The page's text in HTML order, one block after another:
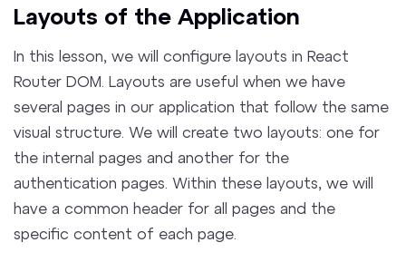
Layouts of the Application
In this lesson, we will configure layouts in React
Router DOM. Layouts are useful when we have
several pages in our application that follow the same
visual structure. We will create two layouts: one for
the internal pages and another for the
authentication pages. Within these layouts, we will
have a common header for all pages and the
specific content of each page.